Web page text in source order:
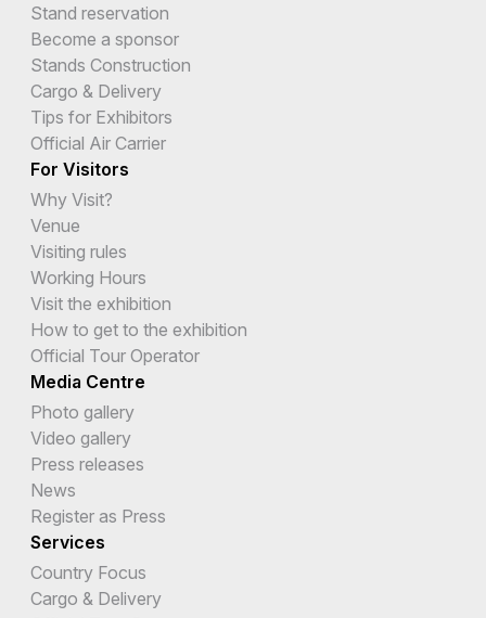
Stand reservation
Become a sponsor
Stands Construction
Cargo & Delivery
Tips for Exhibitors
Official Air Carrier
For Visitors
Why Visit?
Venue
Visiting rules
Working Hours
Visit the exhibition
How to get to the exhibition
Official Tour Operator
Media Centre
Photo gallery
Video gallery
Press releases
News
Register as Press
Services
Country Focus
Cargo & Delivery